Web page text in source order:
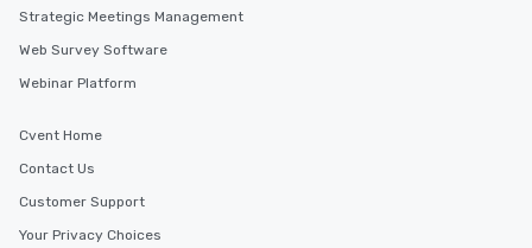
Strategic Meetings Management
Web Survey Software
Webinar Platform
Cvent Home
Contact Us
Customer Support
Your Privacy Choices